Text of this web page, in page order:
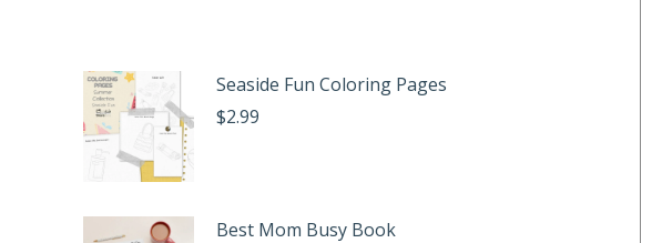
Seaside Fun Coloring Pages
$2.99
Best Mom Busy Book